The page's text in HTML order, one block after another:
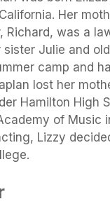
Her
Richard, was a
Julie and
camp and
lost her
Hamilton High
of Music
Lizzy